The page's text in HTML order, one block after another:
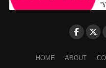
HOME ABOUT